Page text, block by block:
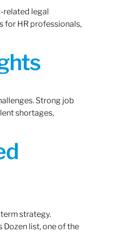
related legal
for HR professionals,
Strong job
shortages,
strategy.
Dozen list, one of the